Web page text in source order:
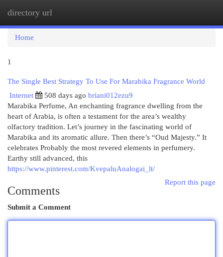
directory url
Home
1
The Single Best Strategy To Use For Marabika Fragrance World
Internet
508 days ago briani012ezu9
Marabika Perfume, An enchanting fragrance dwelling from the
heart of Arabia, is often a testament for the area’s wealthy
olfactory tradition. Let’s journey in the fascinating world of
Marabika and its aromatic allure. Then there’s “Oud Majesty.” It
celebrates Probably the most revered elements in perfumery.
Earthy still advanced, this
https://www.pinterest.com/KvepaluAnalogai_lt/
Report this page
Comments
Submit a Comment